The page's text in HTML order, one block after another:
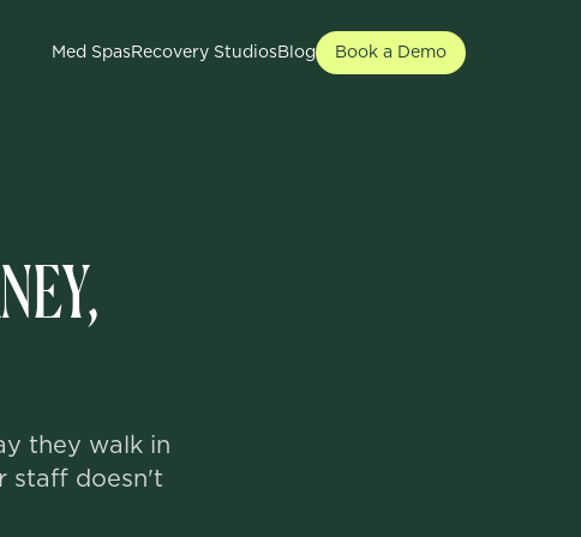
Med Spas Recovery Studios Blog Book a Demo
they walk in
staff doesn't